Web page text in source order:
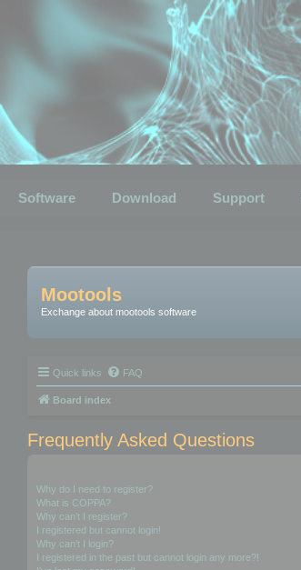
Software Download Support
Mootools
Exchange about mootools software
Quick links FAQ
Board index
Frequently Asked Questions
Why do I need to register?
What is COPPA?
Why can’t I register?
I registered but cannot login!
Why can’t I login?
I registered in the past but cannot login any more?!